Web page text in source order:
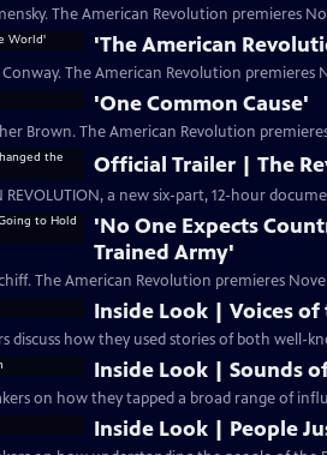
The American Revolution premieres
'The American
The American Revolution premieres
'One Common Cause'
Brown. The American Revolution
Official Trailer | The
REVOLUTION, a new six-part, 12-hour
'No One Expects
Trained Army'
The American Revolution premieres
Inside Look | Voices
discuss how they used stories of both well-
Inside Look | Sounds
on how they tapped a broad range of
Inside Look | People